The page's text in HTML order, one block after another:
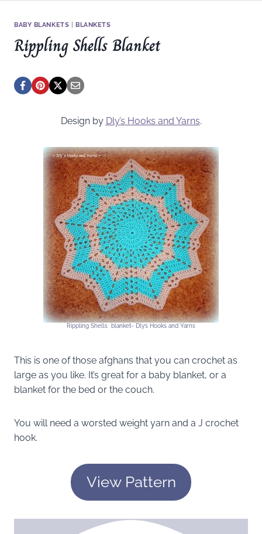
BABY BLANKETS BLANKETS
Rippling Shells Blanket
Design by Dly’s Hooks and Yarns.
Rippling Shells blanket~ Dly’s Hooks and Yarns
This is one of those afghans that you can crochet as
large as you like. It’s great for a baby blanket, or a
blanket for the bed or the couch.
You will need a worsted weight yarn and a J crochet
hook.
View Pattern